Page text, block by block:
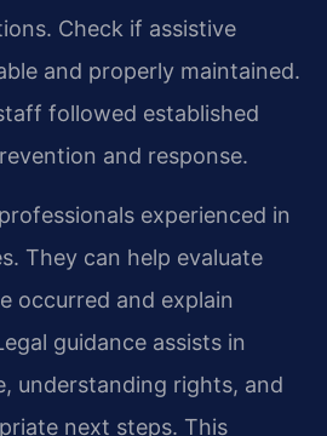
Check if assistive
and properly maintained.
followed established
and response.
experienced in
They can help evaluate
occurred and explain
guidance assists in
understanding rights, and
next steps. This